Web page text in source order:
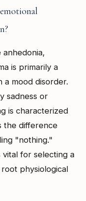
anhedonia,
is primarily a
a mood disorder.
sadness or
is characterized
the difference
"nothing."
vital for selecting a
physiological